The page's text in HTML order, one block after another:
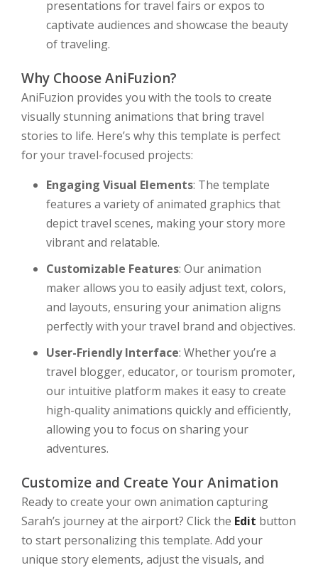
presentations for travel fairs or expos to
captivate audiences and showcase the beauty
of traveling.
Why Choose AniFuzion?
AniFuzion provides you with the tools to create
visually stunning animations that bring travel
stories to life. Here’s why this template is perfect
for your travel-focused projects:
Engaging Visual Elements: The template
features a variety of animated graphics that
depict travel scenes, making your story more
vibrant and relatable.
Customizable Features: Our animation
maker allows you to easily adjust text, colors,
and layouts, ensuring your animation aligns
perfectly with your travel brand and objectives.
User-Friendly Interface: Whether you’re a
travel blogger, educator, or tourism promoter,
our intuitive platform makes it easy to create
high-quality animations quickly and efficiently,
allowing you to focus on sharing your
adventures.
Customize and Create Your Animation
Ready to create your own animation capturing
Sarah’s journey at the airport? Click the Edit button
to start personalizing this template. Add your
unique story elements, adjust the visuals, and